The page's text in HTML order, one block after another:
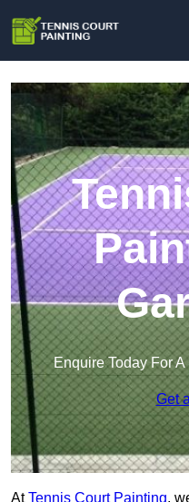
Enquire Today For
Get
AtTennis Court Painting,